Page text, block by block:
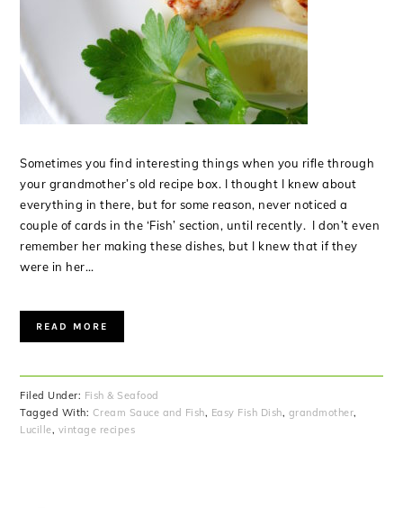
Sometimes you find interesting things when you rifle through
your grandmother’s old recipe box. I thought I knew about
everything in there, but for some reason, never noticed a
couple of cards in the ‘Fish’ section, until recently. I don’t even
remember her making these dishes, but I knew that if they
were in her…
READ MORE
Filed Under: Fish & Seafood
Tagged With: Cream Sauce and Fish, Easy Fish Dish, grandmother,
Lucille, vintage recipes